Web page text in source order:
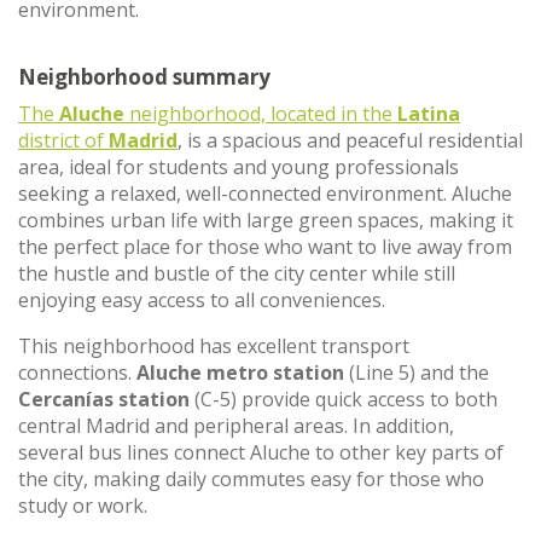
environment.
Neighborhood summary
The Aluche neighborhood, located in the Latina
district of Madrid, is a spacious and peaceful residential
area, ideal for students and young professionals
seeking a relaxed, well-connected environment. Aluche
combines urban life with large green spaces, making it
the perfect place for those who want to live away from
the hustle and bustle of the city center while still
enjoying easy access to all conveniences.
This neighborhood has excellent transport
connections. Aluche metro station (Line 5) and the
Cercanías station (C-5) provide quick access to both
central Madrid and peripheral areas. In addition,
several bus lines connect Aluche to other key parts of
the city, making daily commutes easy for those who
study or work.